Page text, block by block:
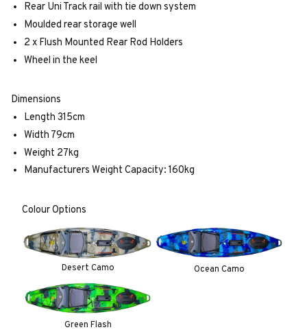
Rear Uni Track rail with tie down system
Moulded rear storage well
2 x Flush Mounted Rear Rod Holders
Wheel in the keel
Dimensions
Length 315cm
Width 79cm
Weight 27kg
Manufacturers Weight Capacity: 160kg
Colour Options
Desert Camo Ocean Camo
Green Flash